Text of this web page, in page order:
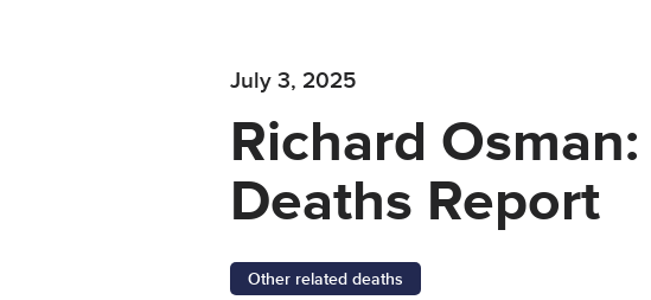
July 3, 2025
Richard
Deaths Report
Other related deaths